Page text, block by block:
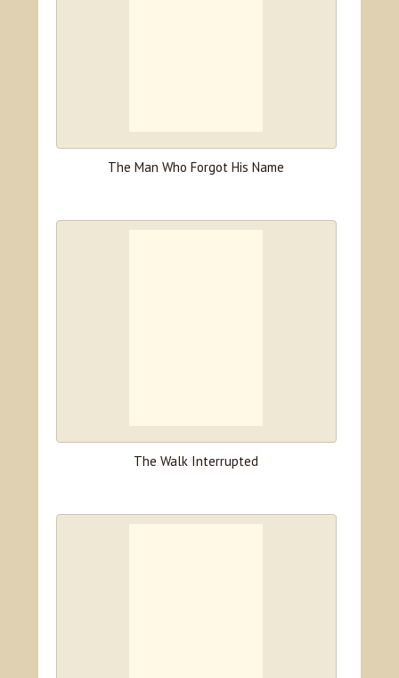
The Man Who Forgot His Name
The Walk Interrupted